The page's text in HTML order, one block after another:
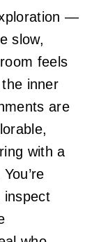
—
slow,
feels
the inner
are
with a
inspect